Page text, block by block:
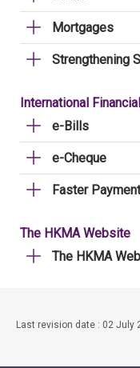
Mortgages
Strengthening
International
e-Bills
e-Cheque
Faster
The HKMA Website
The HKMA
Last revision date : 02 July